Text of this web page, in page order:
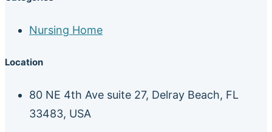
Nursing Home
Location
80 NE 4th Ave suite 27, Delray Beach, FL
33483, USA